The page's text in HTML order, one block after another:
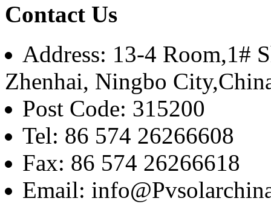
Contact Us
Address: 13-4 Room,1#
Zhenhai, Ningbo
Post Code: 315200
Tel: 86 574 26266608
Fax: 86 574 26266618
Email: